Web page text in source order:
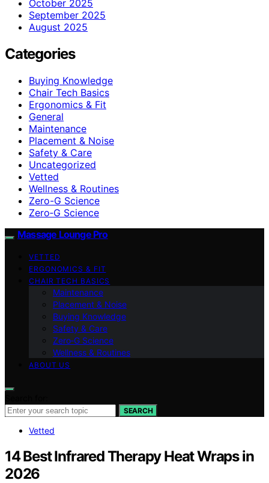
October 2025
September 2025
August 2025
Categories
Buying Knowledge
Chair Tech Basics
Ergonomics & Fit
General
Maintenance
Placement & Noise
Safety & Care
Uncategorized
Vetted
Wellness & Routines
Zero-G Science
Zero‑G Science
Massage Lounge Pro
VETTED
ERGONOMICS & FIT
CHAIR TECH BASICS
Maintenance
Placement & Noise
Buying Knowledge
Safety & Care
Zero‑G Science
Wellness & Routines
ABOUT US
SEARCH
Vetted
14 Best Infrared Therapy Heat Wraps in
2026